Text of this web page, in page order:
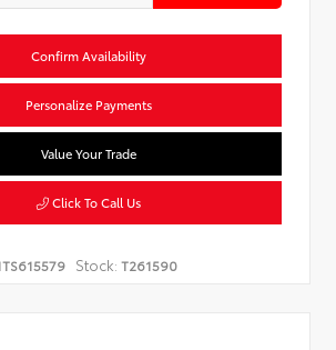
Confirm Availability
Personalize Payments
Value Your Trade
Click To Call Us
Stock: T261590